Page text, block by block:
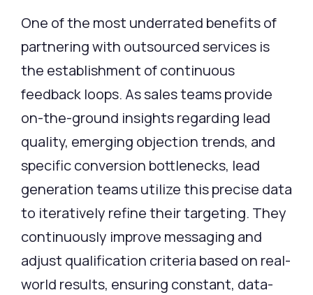
One of the most underrated benefits of
partnering with outsourced services is
the establishment of continuous
feedback loops. As sales teams provide
on-the-ground insights regarding lead
quality, emerging objection trends, and
specific conversion bottlenecks, lead
generation teams utilize this precise data
to iteratively refine their targeting. They
continuously improve messaging and
adjust qualification criteria based on real-
world results, ensuring constant, data-